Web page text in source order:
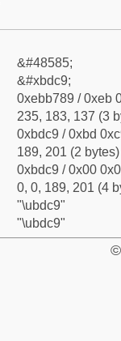
&#48585;
&#xbdc9;
0xebb789 / 0xeb
235, 183, 137 (3
0xbdc9 / 0xbd
189, 201 (2 bytes)
0xbdc9 / 0x00
0, 0, 189, 201 (4
"\ubdc9"
"\ubdc9"